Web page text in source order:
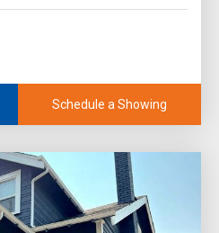
Schedule a Showing